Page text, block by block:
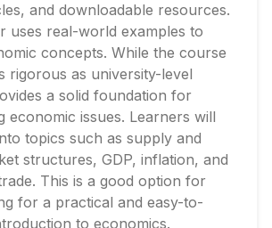
and downloadable resources.
uses real-world examples to
concepts. While the course
rigorous as university-level
a solid foundation for
economic issues. Learners will
topics such as supply and
structures, GDP, inflation, and
This is a good option for
for a practical and easy-to-
to economics.